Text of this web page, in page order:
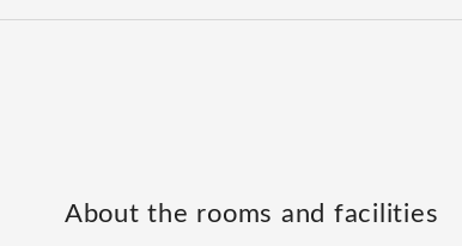
About the rooms and facilities